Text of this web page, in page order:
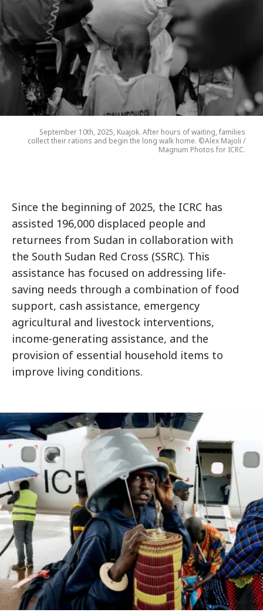
September 10th, 2025, Kuajok. After hours of waiting, families
collect their rations and begin the long walk home. ©Alex Majoli /
Magnum Photos for ICRC.
Since the beginning of 2025, the ICRC has
assisted 196,000 displaced people and
returnees from Sudan in collaboration with
the South Sudan Red Cross (SSRC). This
assistance has focused on addressing life-
saving needs through a combination of food
support, cash assistance, emergency
agricultural and livestock interventions,
income-generating assistance, and the
provision of essential household items to
improve living conditions.